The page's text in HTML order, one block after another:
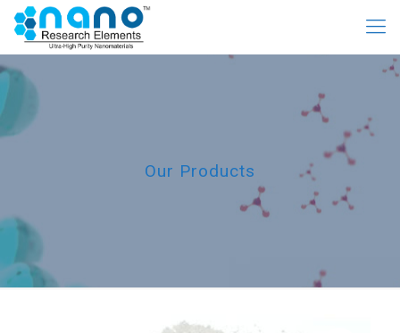
Our Products